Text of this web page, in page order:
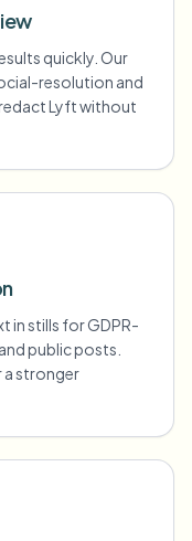
quickly. Our
resolution and
Lyft without
in stills for GDPR-
public posts.
a stronger